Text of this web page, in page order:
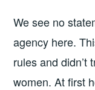
We see no
agency here.
rules and didn’t
women. At first